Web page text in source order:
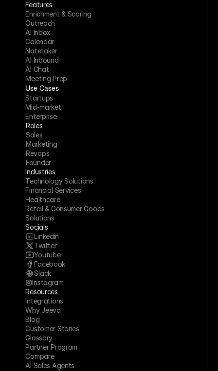
Features
Enrichment & Scoring
Outreach
AI Inbox
Calendar
Notetaker
AI Inbound
AI Chat
Meeting Prep
Use Cases
Startups
Mid-market
Enterprise
Roles
Sales
Marketing
Revops
Founder
Industries
Technology Solutions
Financial Services
Healthcare
Retail & Consumer Goods
Solutions
Socials
Linkedin
Twitter
Youtube
Facebook
Slack
Instagram
Resources
Integrations
Why Jeeva
Blog
Customer Stories
Glossary
Partner Program
Compare
AI Sales Agents